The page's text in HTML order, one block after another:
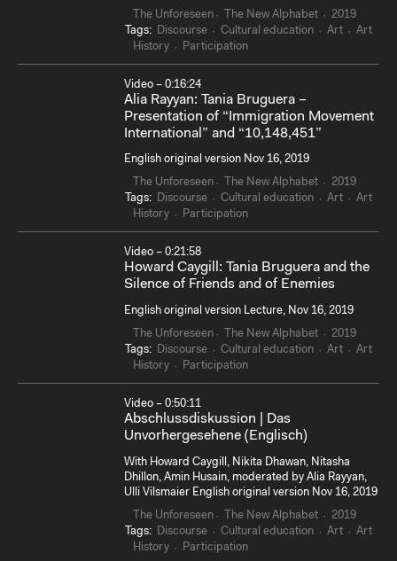
The Unforeseen The New Alphabet
2019
Tags:
Discourse Cultural education Art
Art
History
Participation
Video – 0:16:24
Alia Rayyan: Tania Bruguera –
Presentation of “Immigration Movement
International” and “10,148,451”
English original version Nov 16, 2019
The Unforeseen The New Alphabet
2019
Tags:
Discourse Cultural education Art
Art
History
Participation
Video – 0:21:58
Howard Caygill: Tania Bruguera and the
Silence of Friends and of Enemies
English original version Lecture, Nov 16, 2019
The Unforeseen The New Alphabet
2019
Tags:
Discourse Cultural education Art
Art
History
Participation
Video – 0:50:11
Abschlussdiskussion | Das
Unvorhergesehene (Englisch)
With Howard Caygill, Nikita Dhawan, Nitasha
Dhillon, Amin Husain, moderated by Alia Rayyan,
Ulli Vilsmaier English original version Nov 16, 2019
The Unforeseen The New Alphabet
2019
Tags:
Discourse Cultural education Art
Art
History
Participation